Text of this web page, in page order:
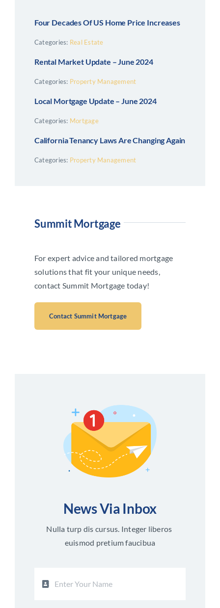
Four Decades Of US Home Price Increases
Categories: Real Estate
Rental Market Update – June 2024
Categories: Property Management
Local Mortgage Update – June 2024
Categories: Mortgage
California Tenancy Laws Are Changing Again
Categories: Property Management
Summit Mortgage
For expert advice and tailored mortgage
solutions that fit your unique needs,
contact Summit Mortgage today!
Contact Summit Mortgage
News Via Inbox
Nulla turp dis cursus. Integer liberos
euismod pretium faucibua